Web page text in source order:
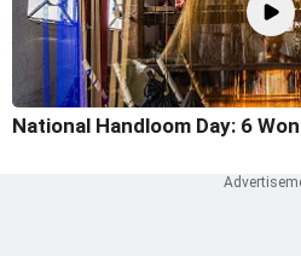
National Handloom Day: 6